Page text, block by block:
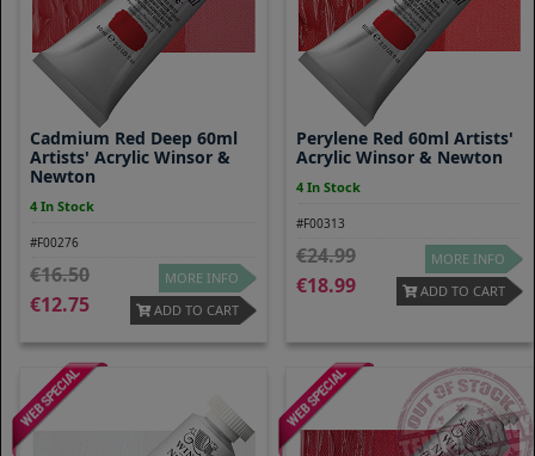
Cadmium Red Deep 60ml
Artists' Acrylic Winsor &
Newton
4 In Stock
#F00276
16.50
12.75
MORE INFO
ADD TO CART
Perylene Red 60ml Artists'
Acrylic Winsor & Newton
4 In Stock
#F00313
24.99
18.99
MORE INFO
ADD TO CART